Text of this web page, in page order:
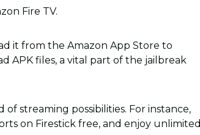
Fire TV.
it from the Amazon App Store to
APK files, a vital part of the jailbreak
streaming possibilities. For instance,
on Firestick free, and enjoy unlimited